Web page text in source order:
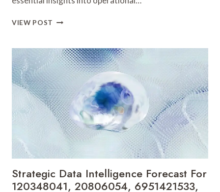
VIEW POST BUSINESS
PROFILE
FOR
22991700,
21198960,
432770110,
613282751,
3236482564,
4057806399
Strategic Data Intelligence Forecast For
120348041, 20806054, 6951421533,